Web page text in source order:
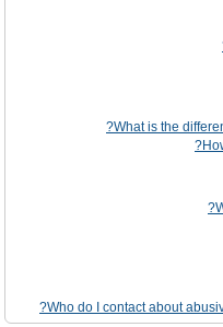
What is the
Who do I contact about